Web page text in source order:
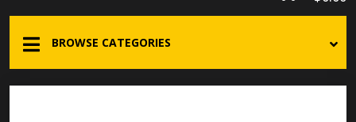
BROWSE CATEGORIES